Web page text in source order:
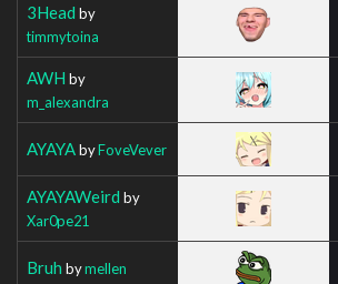
3Head by
timmytoina
AWH by
m_alexandra
AYAYAbyFoveVever
AYAYAWeird by
Xar0pe21
Bruh bymellen